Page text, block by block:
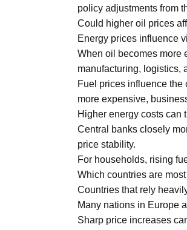
policy adjustments from
Could higher oil prices
Energy prices influence
When oil becomes more
manufacturing, logistics,
Fuel prices influence the
more expensive,
Higher energy costs can
Central banks closely
price stability.
For households, rising
Which countries are
Countries that rely
Many nations in Europe
Sharp price increases